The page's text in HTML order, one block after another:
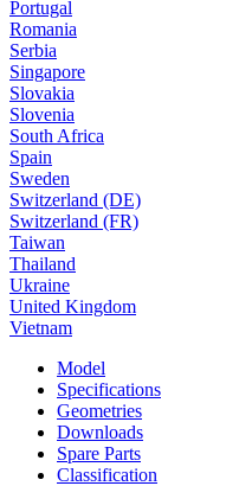
Portugal
Romania
Serbia
Singapore
Slovakia
Slovenia
South Africa
Spain
Sweden
Switzerland (DE)
Switzerland (FR)
Taiwan
Thailand
Ukraine
United Kingdom
Vietnam
Model
Specifications
Geometries
Downloads
Spare Parts
Classification